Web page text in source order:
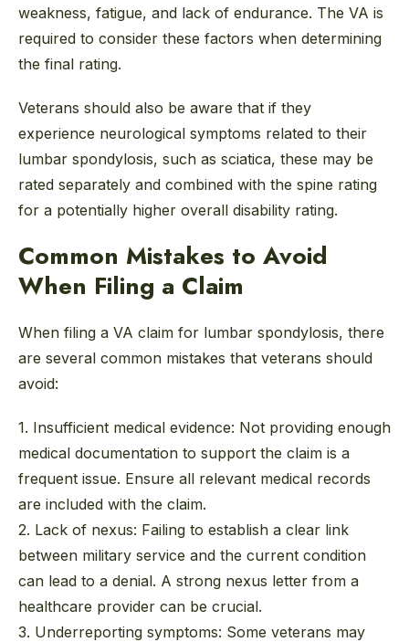
weakness, fatigue, and lack of endurance. The VA is
required to consider these factors when determining
the final rating.
Veterans should also be aware that if they
experience neurological symptoms related to their
lumbar spondylosis, such as sciatica, these may be
rated separately and combined with the spine rating
for a potentially higher overall disability rating.
Common Mistakes to Avoid
When Filing a Claim
When filing a VA claim for lumbar spondylosis, there
are several common mistakes that veterans should
avoid:
1. Insufficient medical evidence: Not providing enough
medical documentation to support the claim is a
frequent issue. Ensure all relevant medical records
are included with the claim.
2. Lack of nexus: Failing to establish a clear link
between military service and the current condition
can lead to a denial. A strong nexus letter from a
healthcare provider can be crucial.
3. Underreporting symptoms: Some veterans may